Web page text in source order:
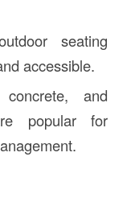
seating
accessible.
and
popular for